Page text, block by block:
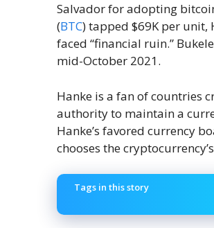
Salvador for adopting
(BTC) tapped $69K per unit,
faced “financial ruin.” Bukele
mid-October 2021.
Hanke is a fan of countries
authority to maintain a
Hanke’s favored currency
chooses the
Tags in this story